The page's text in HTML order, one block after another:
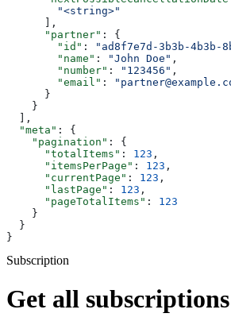
        "<string>"
      ],
      "partner"
: {
        "id"
: "ad8f7e7d-3b3b-4b3b-
        "name"
: "John Doe" ,
        "number"
: "123456" ,
        "email"
:
      }
    }
  ],
  "meta"
: {
    "pagination"
: {
      "totalItems"
: 123 ,
      "itemsPerPage"
: 123 ,
      "currentPage"
: 123 ,
      "lastPage"
: 123 ,
      "pageTotalItems"
: 123
    }
  }
}
Subscription
Get all subscriptions